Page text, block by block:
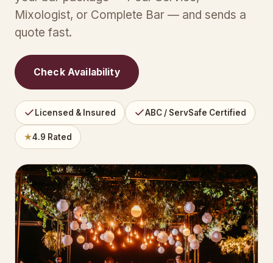
Mixologist, or Complete Bar — and sends a
quote fast.
Check Availability
Licensed & Insured ABC / ServSafe Certified
★4.9 Rated